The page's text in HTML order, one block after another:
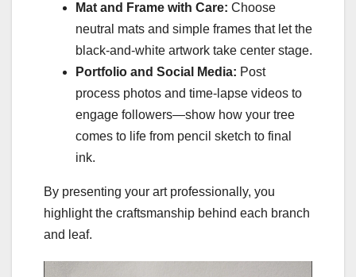
Mat and Frame with Care: Choose
neutral mats and simple frames that let the
black-and-white artwork take center stage.
Portfolio and Social Media: Post
process photos and time-lapse videos to
engage followers—show how your tree
comes to life from pencil sketch to final
ink.
By presenting your art professionally, you
highlight the craftsmanship behind each branch
and leaf.